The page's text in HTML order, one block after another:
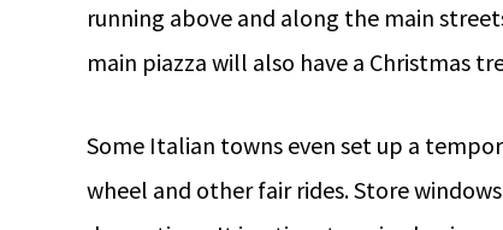
running above and along the main
main piazza will also have a Christmas
Some Italian towns even set up a
wheel and other fair rides. Store